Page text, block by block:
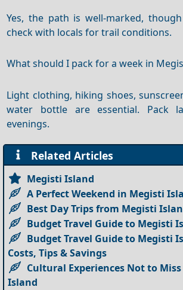
Yes, the path is well-marked,
check with locals for trail conditions.
What should I pack for a week in
Light clothing, hiking shoes,
water bottle are essential. Pack
evenings.
Related Articles
Megisti Island
A Perfect Weekend in Megisti
Best Day Trips from Megisti
Budget Travel Guide to Megisti
Budget Travel Guide to Megisti
Costs, Tips & Savings
Cultural Experiences Not to
Island